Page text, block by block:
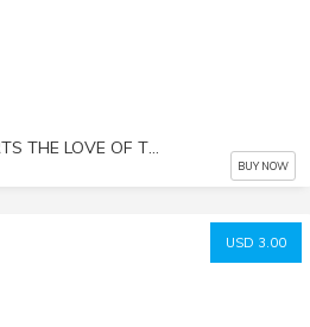
THE LOVE OF TWO HEARTS THE LOVE OF TWO HEARTS Cross Stitch Chart
BUY NOW
USD 3.00